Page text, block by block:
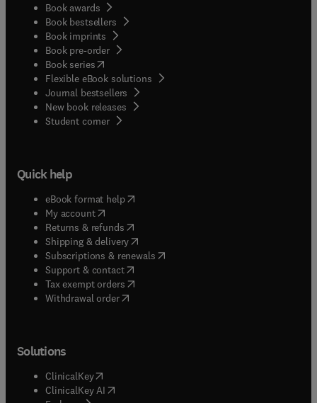
Book awards
Book bestsellers
Book imprints
Book pre-order
Book series(opens in new tab/window
Flexible eBook solutions
Journal bestsellers
New book releases
Student corner( opens in new tab/window
Quick help
eBook format help( opens in new tab/window
My account( opens in new tab/window
Returns & refunds( opens in new tab/window
Shipping & delivery(opens in new tab/window
Subscriptions & renewals( opens in new tab/window
Support & contact( opens in new tab/window
Tax exempt orders( opens in new tab/window
Withdrawal order
Solutions
ClinicalKey(opens in new tab/window
ClinicalKey AI opens in new tab/window